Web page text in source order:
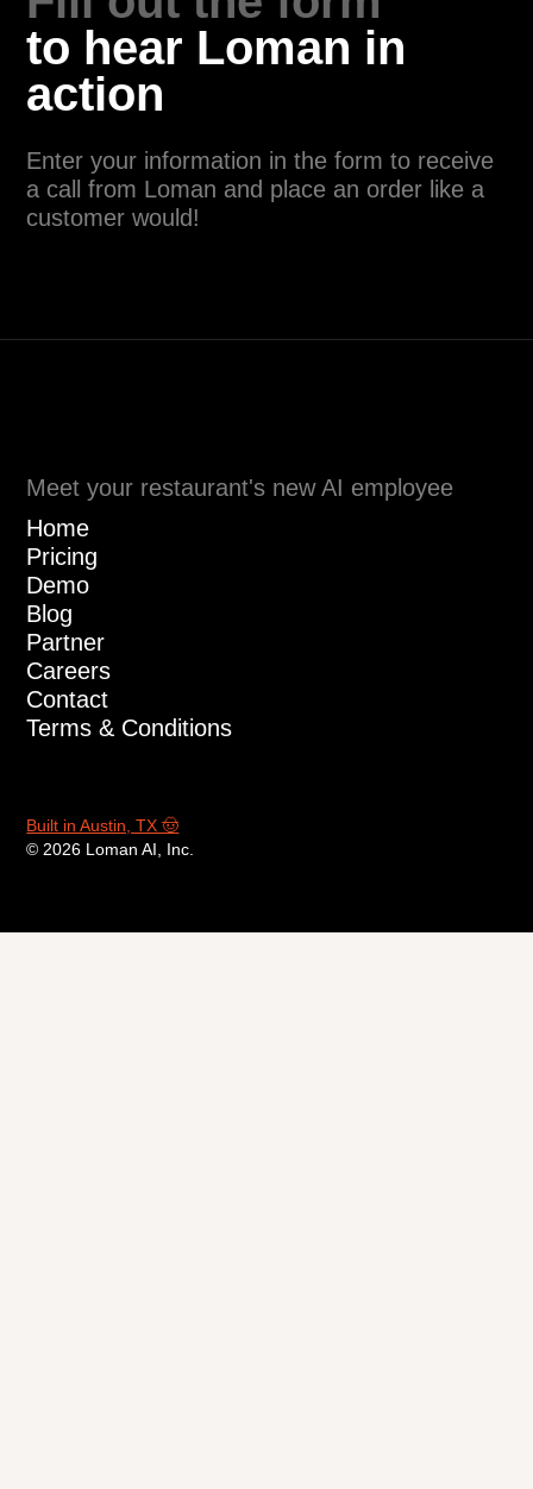
customer experience. Many restaurants
using AI agents report increased customer
satisfaction scores.
to hear Loman in
action
Enter your information in the form to
receive a call from Loman and place an
order like a customer would!